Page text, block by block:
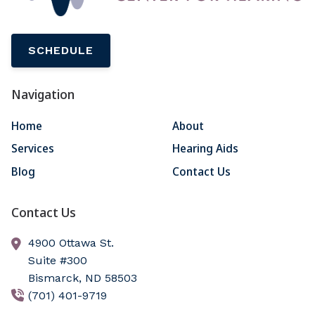
SCHEDULE
Navigation
Home
About
Services
Hearing Aids
Blog
Contact Us
Contact Us
4900 Ottawa St.
Suite #300
Bismarck, ND 58503
(701) 401-9719